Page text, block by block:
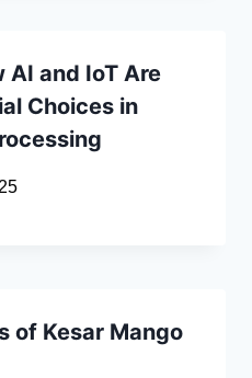
AI and IoT Are
Choices in
of Kesar Mango